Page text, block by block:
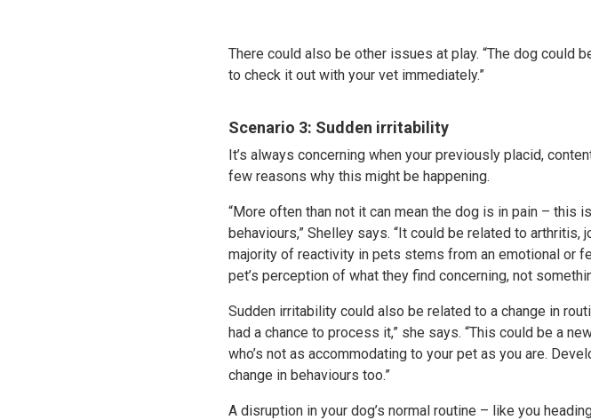
There could also be other issues at play. “The dog could
to check it out with your vet immediately.”
Scenario 3: Sudden irritability
It’s always concerning when your previously placid,
few reasons why this might be happening.
“More often than not it can mean the dog is in pain –
behaviours,” Shelley says. “It could be related to arthritis,
majority of reactivity in pets stems from an emotional or
pet’s perception of what they find concerning, not
Sudden irritability could also be related to a change in
had a chance to process it,” she says. “This could be a
who’s not as accommodating to your pet as you are.
change in behaviours too.”
A disruption in your dog’s normal routine – like you